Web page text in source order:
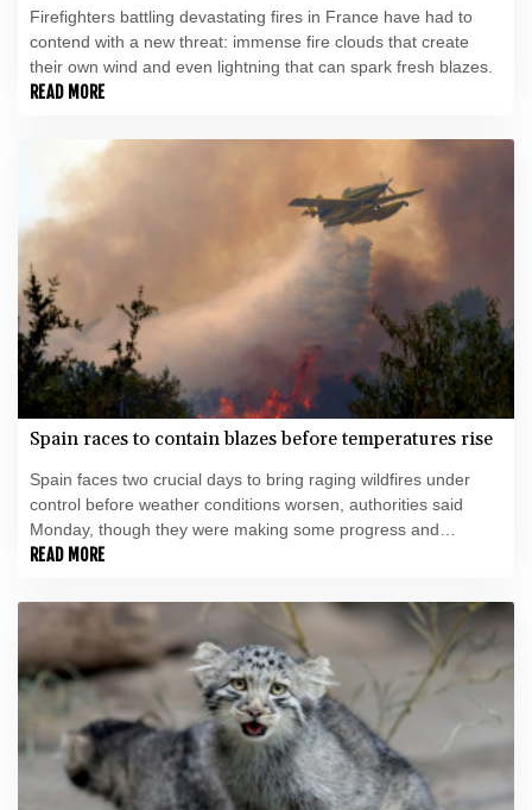
Firefighters battling devastating fires in France have had to
contend with a new threat: immense fire clouds that create
their own wind and even lightning that can spark fresh blazes.
READ MORE
Spain races to contain blazes before temperatures rise
Spain faces two crucial days to bring raging wildfires under
control before weather conditions worsen, authorities said
Monday, though they were making some progress and
planned to start returning evacuees to certain areas.
READ MORE